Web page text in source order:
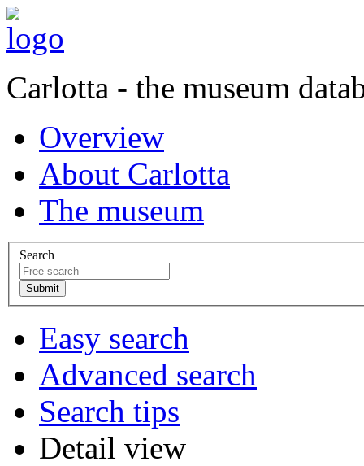
Carlotta - the museum
Overview
About Carlotta
The museum
Search
Easy search
Advanced search
Search tips
Detail view